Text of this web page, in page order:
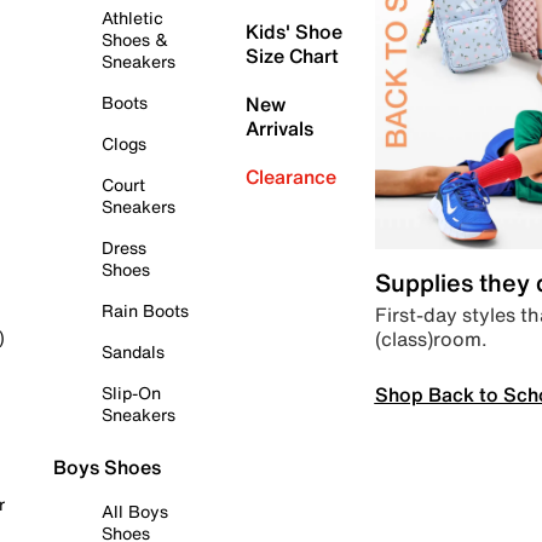
Athletic
Shoes &
Sneakers
Boots
Clogs
Court
Sneakers
Dress
Shoes
Rain Boots
Sandals
Slip-On
Sneakers
Boys Shoes
All Boys
Shoes
Kids' Shoe
Size Chart
New
Arrivals
Clearance
Supplies they
First-day styles
(class)room.
Shop Back to